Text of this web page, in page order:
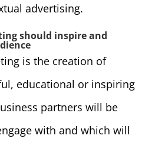
advertising.
should inspire and
is the creation of
educational or inspiring
partners will be
with and which will